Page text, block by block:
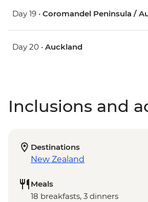
Day 19 • Coromandel Peninsula /
Day 20 • Auckland
Inclusions and
Destinations
New Zealand
Meals
18 breakfasts, 3 dinners